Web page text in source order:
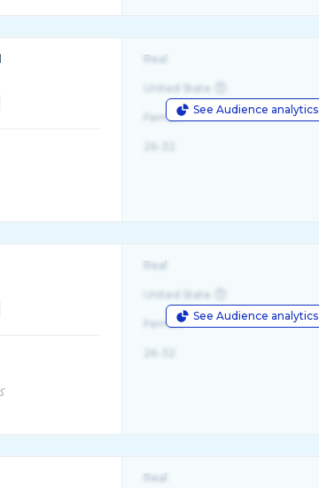
See Audience analytics
Real
United State
Female
See Audience analytics
Real
United State
Female
Real